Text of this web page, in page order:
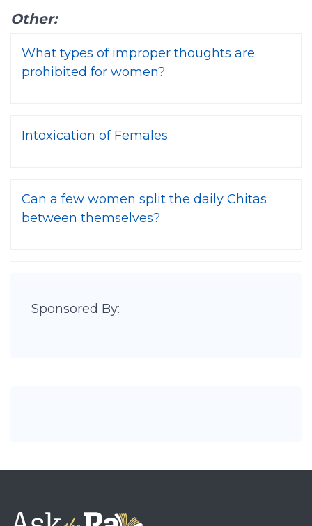
Other:
What types of improper thoughts are
prohibited for women?
Intoxication of Females
Can a few women split the daily Chitas
between themselves?
Sponsored By: